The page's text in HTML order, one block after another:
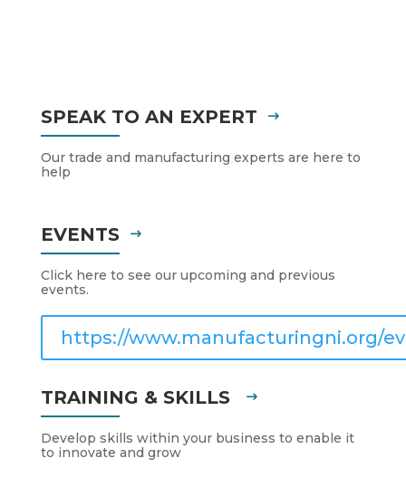
SPEAK TO AN EXPERT
Our trade and manufacturing experts are here to
help
EVENTS
Click here to see our upcoming and previous
events.
https://www.manufacturingni.org/
TRAINING & SKILLS
Develop skills within your business to enable it
to innovate and grow